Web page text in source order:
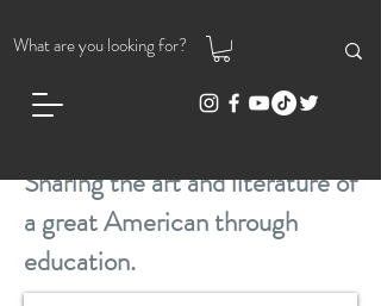
Sharing the art and literature of
a great American through
education.